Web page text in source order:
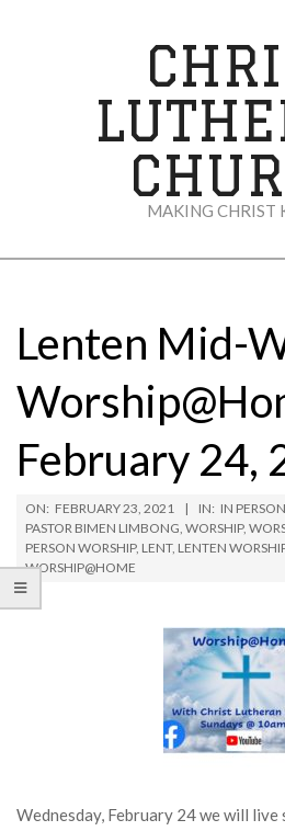
MAKING CHRIST
MenuLenten Mid-
February 24,
ON: FEBRUARY 23, 2021 IN: IN
PASTOR BIMEN LIMBONG, WORSHIP,
PERSON WORSHIP, LENT, LENTEN
WORSHIP@HOME
Wednesday, February 24 we will